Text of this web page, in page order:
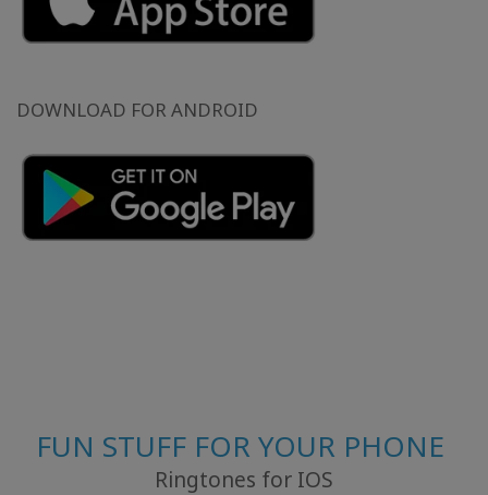
DOWNLOAD FOR ANDROID
FUN STUFF FOR YOUR PHONE
Ringtones for IOS